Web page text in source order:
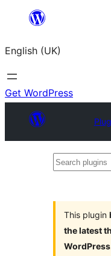
content
English (UK)
Get WordPress
Search
This plugin
the latest
WordPress